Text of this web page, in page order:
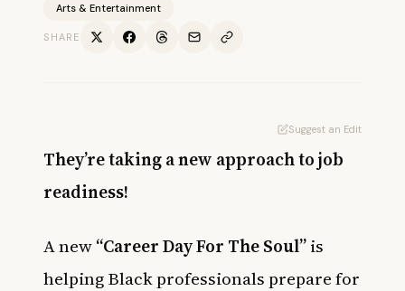
Arts & Entertainment
SHARE
Suggest an Edit
They’re taking a new approach to job
readiness!
A new“Career Day For The Soul”is
helping Black professionals prepare for